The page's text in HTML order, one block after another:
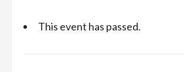
This event has passed.